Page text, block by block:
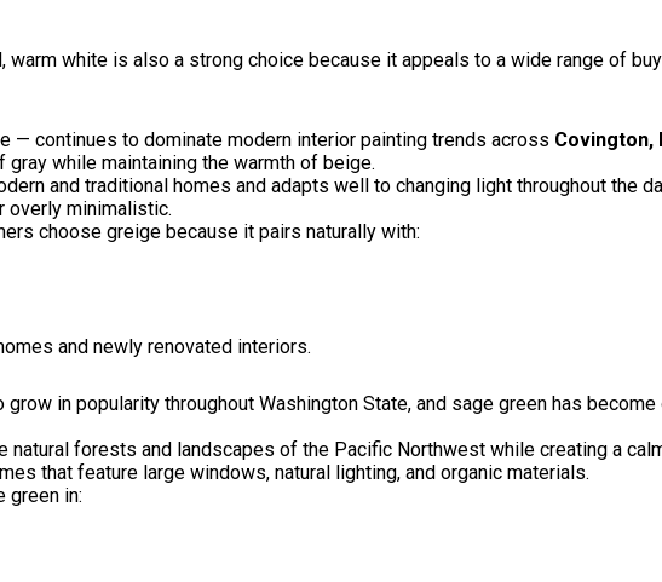
warm white is also a strong choice because it appeals to a wide range of
— continues to dominate modern interior painting trends across Covington,
while maintaining the warmth of beige.
and traditional homes and adapts well to changing light throughout the
overly minimalistic.
choose greige because it pairs naturally with:
and newly renovated interiors.
in popularity throughout Washington State, and sage green has
natural forests and landscapes of the Pacific Northwest while creating a
that feature large windows, natural lighting, and organic materials.
green in: